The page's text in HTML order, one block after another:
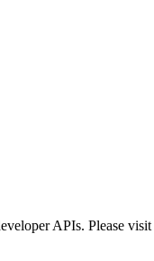
APIs. Please visit